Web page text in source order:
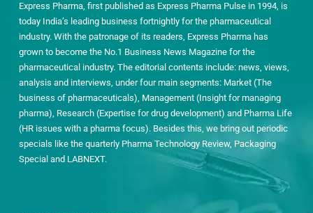
Express Pharma, first published as Express Pharma Pulse in 1994, is
today India’s leading business fortnightly for the pharmaceutical
industry. With the patronage of its readers, Express Pharma has
grown to become the No.1 Business News Magazine for the
pharmaceutical industry. The editorial contents include: news, views,
analysis and interviews, under four main segments: Market (The
business of pharmaceuticals), Management (Insight for managing
pharma), Research (Expertise for drug development) and Pharma Life
(HR issues with a pharma focus). Besides this, we bring out periodic
specials like the quarterly Pharma Technology Review, Packaging
Special and LABNEXT.